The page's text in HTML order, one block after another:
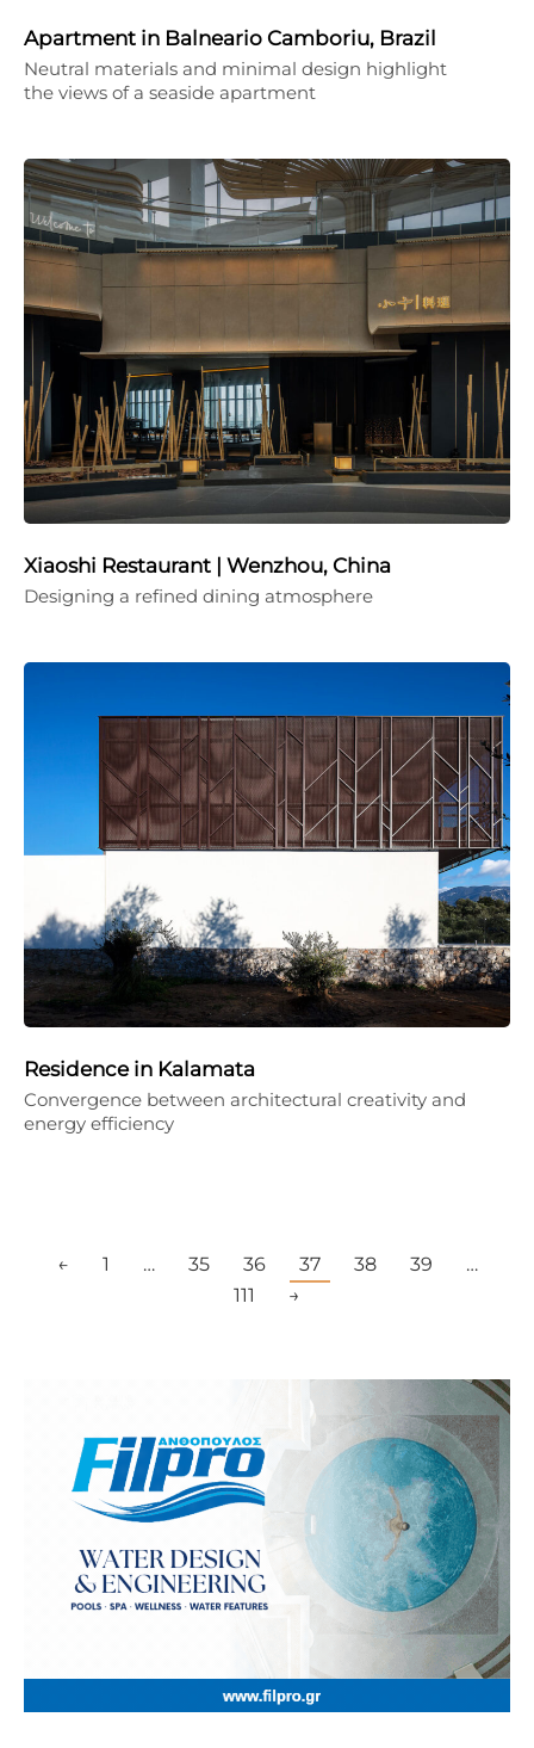
Apartment in Balneario Camboriu, Brazil
Neutral materials and minimal design highlight
the views of a seaside apartment
Xiaoshi Restaurant | Wenzhou, China
Designing a refined dining atmosphere
Residence in Kalamata
Convergence between architectural creativity and
energy efficiency
← 1 … 35 36 37 38 39
…
111
→